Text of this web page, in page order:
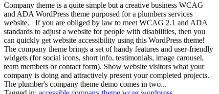
Company theme is a quite simple but a creative business WCAG
and ADA WordPress theme purposed for a plumbers services
website. If you are obliged by law to meet WCAG 2.1 and ADA
standards to adjust a website for people with disabilities, then you
can quickly get website accessibility using this WordPress theme!
The company theme brings a set of handy features and user-friendly
widgets (for social icons, short info, testimonials, image carousel,
team members or contact form). Show website visitors what your
company is doing and attractively present your completed projects.
The plumber's company theme demo comes in two...